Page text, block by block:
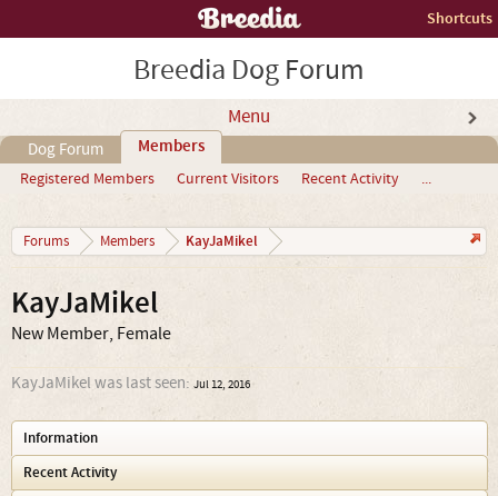
Shortcuts
Breedia Dog Forum
Menu
Dog Forum Members
Registered Members Current Visitors Recent Activity ...
Forums Members KayJaMikel
KayJaMikel
New Member, Female
KayJaMikel was last seen: Jul 12, 2016
Information
Recent Activity